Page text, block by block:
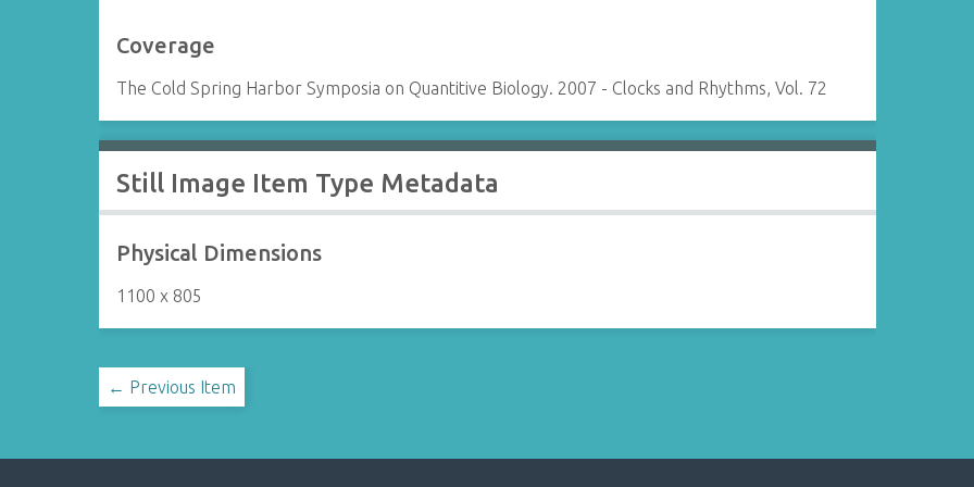
Coverage
The Cold Spring Harbor Symposia on Quantitive Biology. 2007 - Clocks and Rhythms, Vol. 72
Still Image Item Type Metadata
Physical Dimensions
1100 x 805
← Previous Item